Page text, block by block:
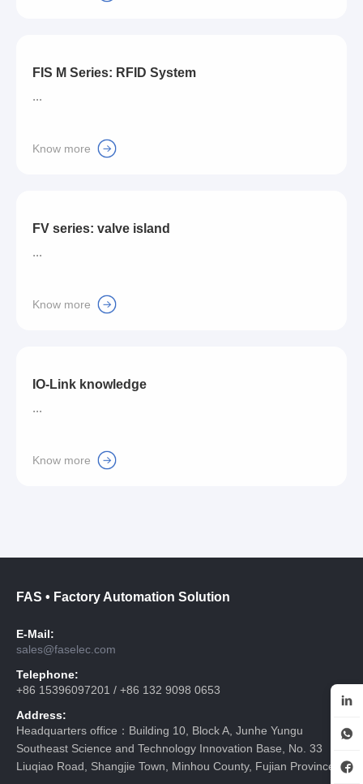
FIS M Series: RFID System
...
Know more
FV series: valve island
...
Know more
IO-Link knowledge
...
Know more
FAS • Factory Automation Solution
E-Mail:
sales@faselec.com
Telephone:
+86 15396097201 / +86 132 9098 0653
Address:
Headquarters office：Building 10, Block A, Junhe Yungu
Southeast Science and Technology Innovation Base, No. 33
Liuqiao Road, Shangjie Town, Minhou County, Fujian Province